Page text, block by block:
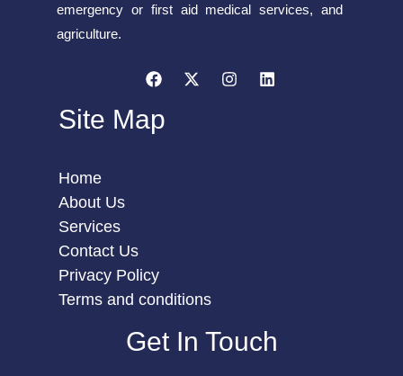
emergency or first aid medical services, and
agriculture.
Site Map
Home
About Us
Services
Contact Us
Privacy Policy
Terms and conditions
Get In Touch